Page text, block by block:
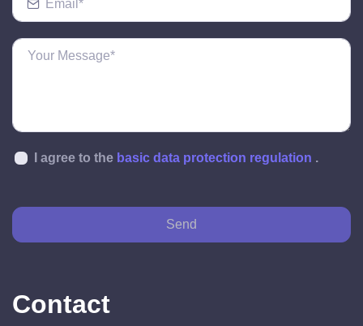
I agree to the basic data protection regulation .
Send
Contact